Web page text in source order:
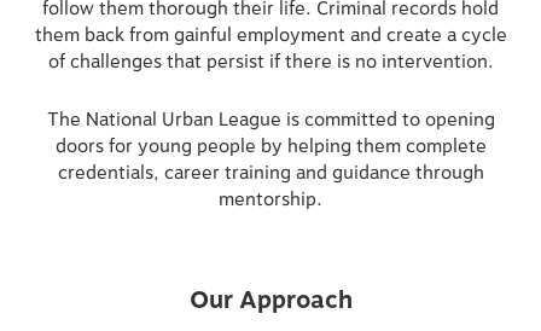
follow them thorough their life. Criminal records hold
them back from gainful employment and create a cycle
of challenges that persist if there is no intervention.
The National Urban League is committed to opening
doors for young people by helping them complete
credentials, career training and guidance through
mentorship.
Our Approach